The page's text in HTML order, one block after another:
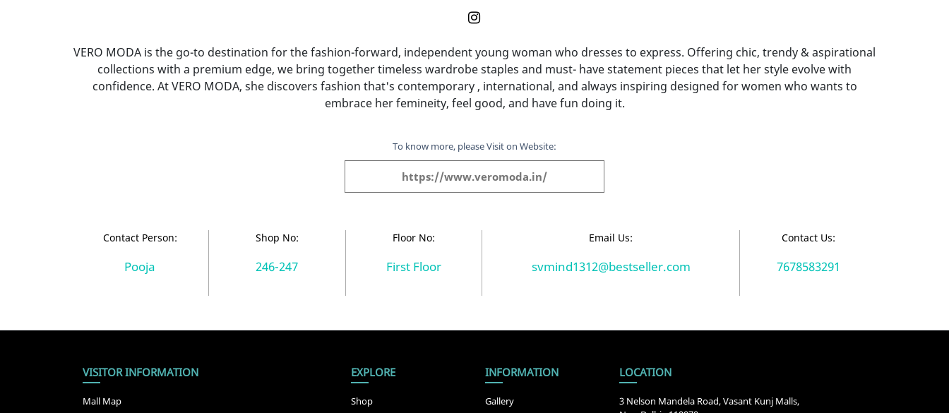
VERO MODA is the go-to destination for the fashion-forward, independent young woman who dresses to express. Offering chic, trendy & aspirational
collections with a premium edge, we bring together timeless wardrobe staples and must- have statement pieces that let her style evolve with
confidence. At VERO MODA, she discovers fashion that's contemporary , international, and always inspiring designed for women who wants to
embrace her femineity, feel good, and have fun doing it.
To know more, please Visit on Website:
https://www.veromoda.in/
Contact Person:
Pooja
Shop No:
246-247
Floor No:
First Floor
Email Us:
svmind1312@bestseller.com
Contact Us:
7678583291
VISITOR INFORMATION
Mall Map
EXPLORE
Shop
INFORMATION
Gallery
LOCATION
3 Nelson Mandela Road, Vasant Kunj Malls,